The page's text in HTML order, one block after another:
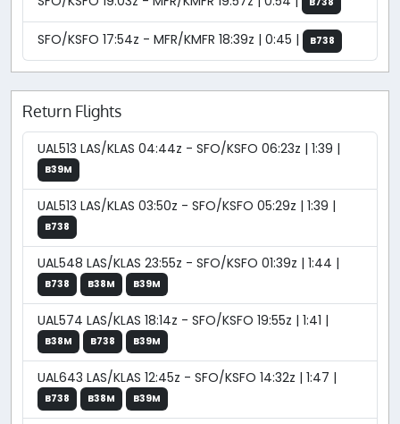
SFO/KSFO 17:54z - MFR/KMFR 18:39z | 0:45 | B738
Return Flights
UAL513 LAS/KLAS 04:44z - SFO/KSFO 06:23z | 1:39 |
B39M
UAL513 LAS/KLAS 03:50z - SFO/KSFO 05:29z | 1:39 |
B738
UAL548 LAS/KLAS 23:55z - SFO/KSFO 01:39z | 1:44 |
B738 B38M B39M
UAL574 LAS/KLAS 18:14z - SFO/KSFO 19:55z | 1:41 |
B38M B738 B39M
UAL643 LAS/KLAS 12:45z - SFO/KSFO 14:32z | 1:47 |
B738 B38M B39M